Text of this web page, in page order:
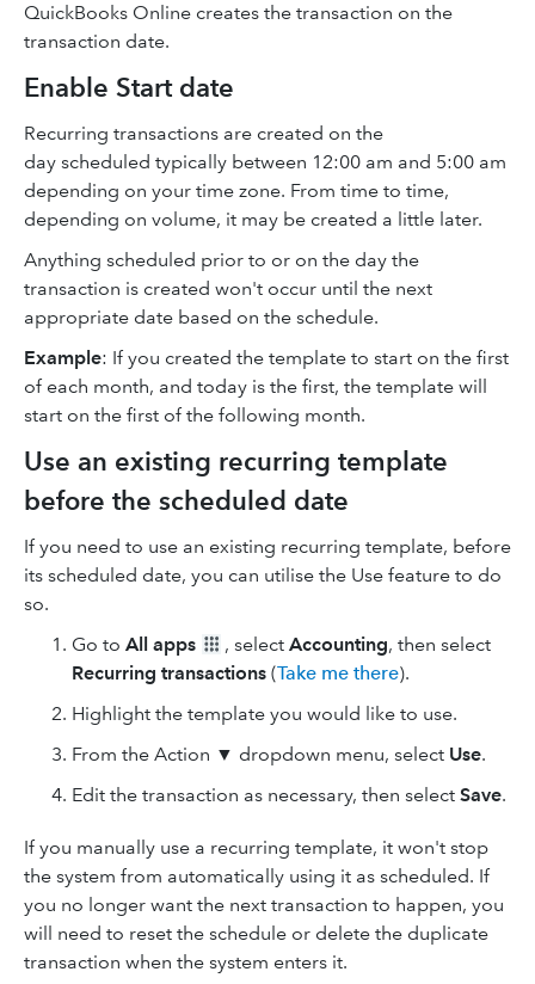
QuickBooks Online creates the transaction on the
transaction date.
Enable Start date
Recurring transactions are created on the
day scheduled typically between 12:00 am and 5:00 am
depending on your time zone. From time to time,
depending on volume, it may be created a little later.
Anything scheduled prior to or on the day the
transaction is created won't occur until the next
appropriate date based on the schedule.
Example: If you created the template to start on the first
of each month, and today is the first, the template will
start on the first of the following month.
Use an existing recurring template
before the scheduled date
If you need to use an existing recurring template, before
its scheduled date, you can utilise the Use feature to do
so.
Go to All apps , select Accounting, then select
Recurring transactions (Take me there).
Highlight the template you would like to use.
From the Action ▼ dropdown menu, select Use.
Edit the transaction as necessary, then select Save.
If you manually use a recurring template, it won't stop
the system from automatically using it as scheduled. If
you no longer want the next transaction to happen, you
will need to reset the schedule or delete the duplicate
transaction when the system enters it.